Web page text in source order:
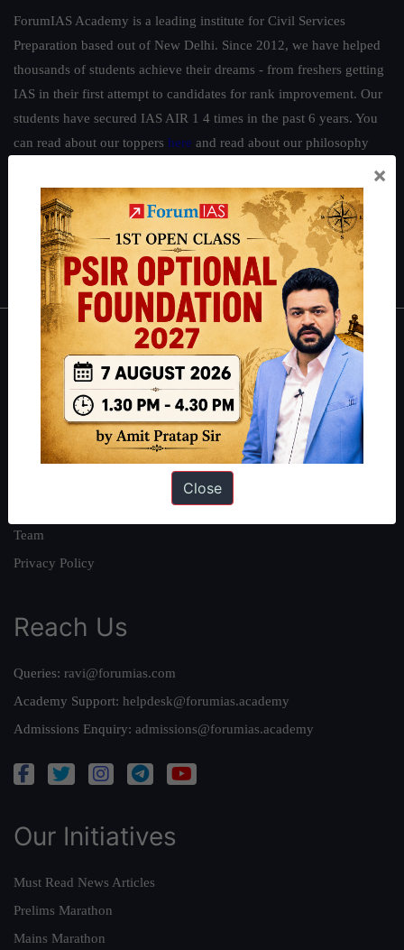
ForumIAS Academy is a leading institute for Civil Services
Preparation based out of New Delhi. Since 2012, we have helped
thousands of students achieve their dreams - from freshers getting
IAS in their first attempt to candidates for rank improvement. Our
students have secured IAS AIR 1 4 times in the past 6 years. You
can read about our toppers here and read about our philosophy
Guides by ForumIAS
Polity|Environment|Economy |IFoS Preparation Guide|Crack
IAS in first Attempt| Interview Preparation Guide
About
About Us
Our Philosophy
Work With Us
Team
Privacy Policy
Reach Us
Queries: ravi@forumias.com
Academy Support: helpdesk@forumias.academy
Admissions Enquiry: admissions@forumias.academy
Our Initiatives
Must Read News Articles
Prelims Marathon
Mains Marathon
×
Close